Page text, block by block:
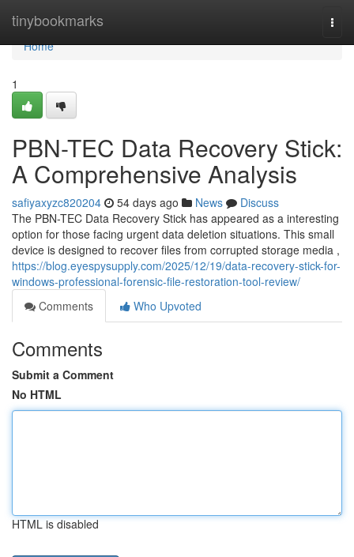
tinybookmarks
Home
Home
1
PBN-TEC Data Recovery Stick:
A Comprehensive Analysis
safiyaxyzc820204 54 days ago News
Discuss
The PBN-TEC Data Recovery Stick has appeared as a interesting
option for those facing urgent data deletion situations. This small
device is designed to recover files from corrupted storage media ,
https://blog.eyespysupply.com/2025/12/19/data-recovery-stick-for-
windows-professional-forensic-file-restoration-tool-review/
Comments
Who Upvoted
Comments
Submit a Comment
No HTML
HTML is disabled